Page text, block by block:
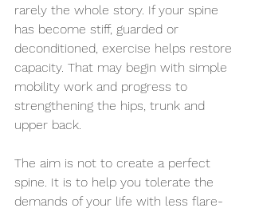
rarely the whole story. If your spine
has become stiff, guarded or
deconditioned, exercise helps restore
capacity. That may begin with simple
mobility work and progress to
strengthening the hips, trunk and
upper back.
The aim is not to create a perfect
spine. It is to help you tolerate the
demands of your life with less flare-